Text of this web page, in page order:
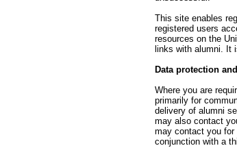
This site enables
registered users
resources on the
links with alumni. It
Data protection
Where you are
primarily for
delivery of alumni
may also contact
may contact you
conjunction with a